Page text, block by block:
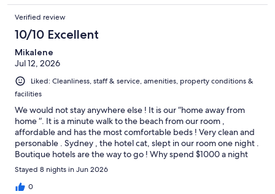
Verified review
10/10 Excellent
Mikalene
Jul 12, 2026
Liked: Cleanliness, staff & service, amenities, property conditions &
facilities
We would not stay anywhere else ! It is our “home away from
home “. It is a minute walk to the beach from our room ,
affordable and has the most comfortable beds ! Very clean and
personable . Sydney , the hotel cat, slept in our room one night .
Boutique hotels are the way to go ! Why spend $1000 a night
for a hotel on Grace Bay ? We always go through Expedia and
rarely pay no more than $250 a night at Sibonne . We just came
back from Sibonne last week . That was our 3rd time to stay
Stayed 8 nights in Jun 2026
0